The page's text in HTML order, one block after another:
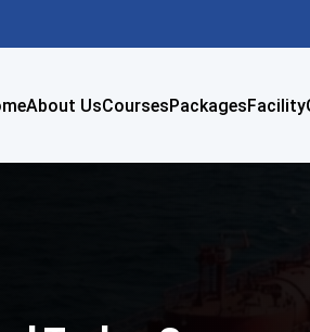
About UsCoursesPackagesFacility